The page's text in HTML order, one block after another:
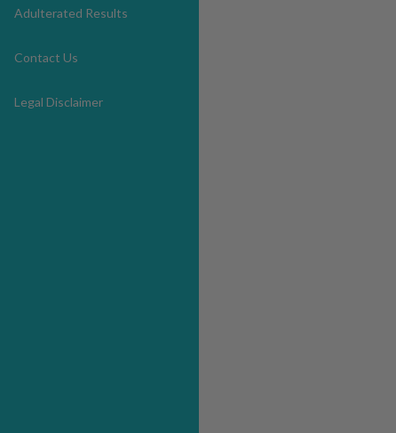
Adulterated Results
Contact Us
Legal Disclaimer